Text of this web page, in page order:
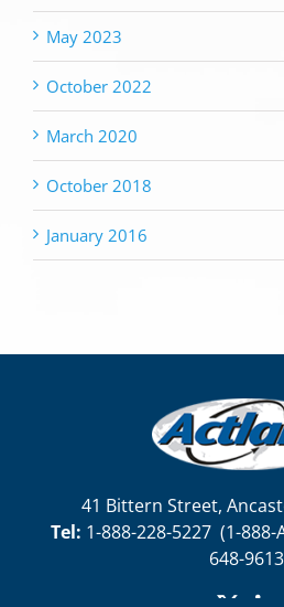
May 2023
October 2022
March 2020
October 2018
January 2016
41 Bittern Street,
Tel: 1-888-228-5227 (1-888-
648-9613